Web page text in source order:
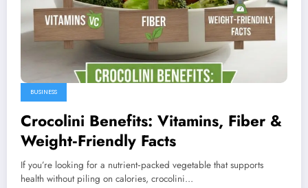
BUSINESS
Crocolini Benefits: Vitamins, Fiber &
Weight‑Friendly Facts
If you’re looking for a nutrient‑packed vegetable that supports
health without piling on calories, crocolini…